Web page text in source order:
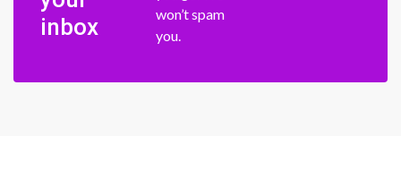
inbox
won’t spam
you.